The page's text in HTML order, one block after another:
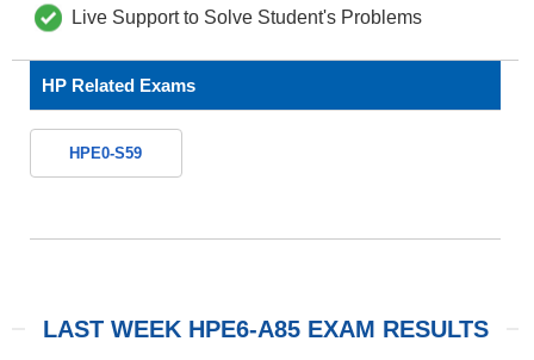
Live Support to Solve Student's Problems
HP Related Exams
HPE0-S59
LAST WEEK HPE6-A85 EXAM RESULTS